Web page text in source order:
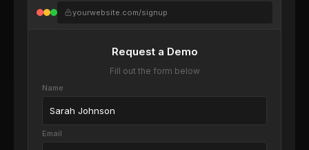
yourwebsite.com/signup
Request a Demo
Fill out the form below
Name
Sarah Johnson
Email